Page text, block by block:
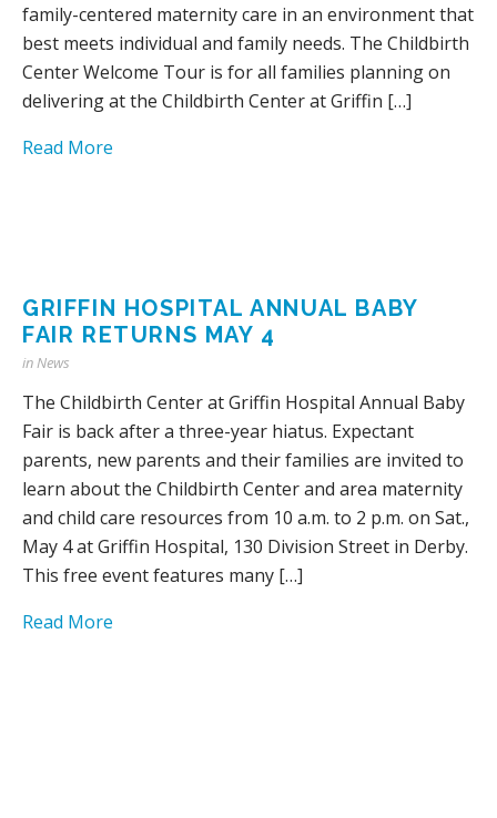
family-centered maternity care in an environment that
best meets individual and family needs. The Childbirth
Center Welcome Tour is for all families planning on
delivering at the Childbirth Center at Griffin […]
Read More
GRIFFIN HOSPITAL ANNUAL BABY
FAIR RETURNS MAY 4
inNews
The Childbirth Center at Griffin Hospital Annual Baby
Fair is back after a three-year hiatus. Expectant
parents, new parents and their families are invited to
learn about the Childbirth Center and area maternity
and child care resources from 10 a.m. to 2 p.m. on Sat.,
May 4 at Griffin Hospital, 130 Division Street in Derby.
This free event features many […]
Read More